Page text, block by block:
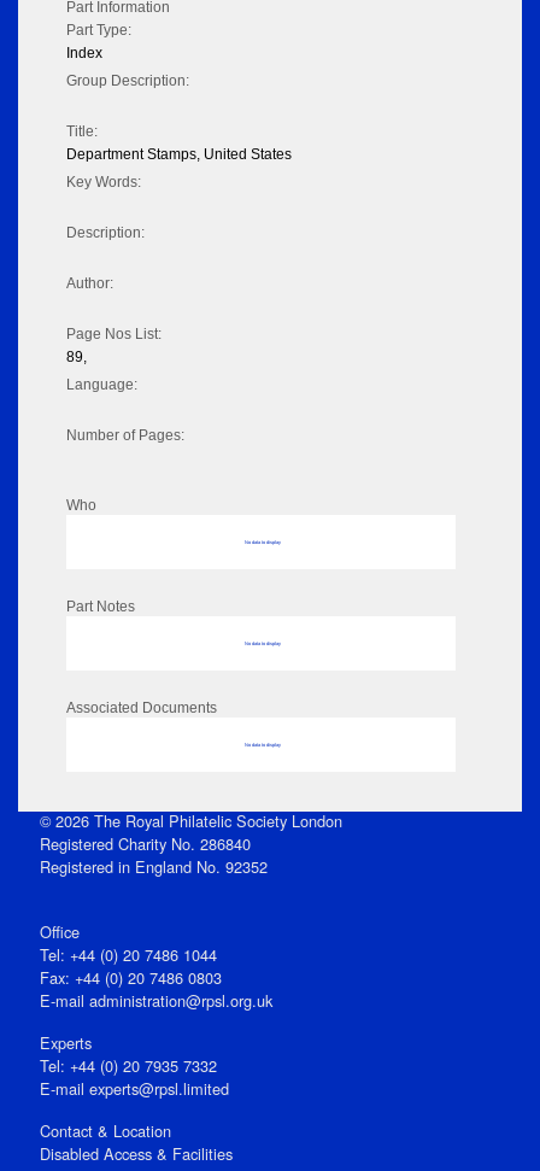
Part Information
Part Type:
Index
Group Description:
Title:
Department Stamps, United States
Key Words:
Description:
Author:
Page Nos List:
89,
Language:
Number of Pages:
Who
No data to display
Part Notes
No data to display
Associated Documents
No data to display
© 2026 The Royal Philatelic Society London
Registered Charity No. 286840
Registered in England No. 92352
Office
Tel: +44 (0) 20 7486 1044
Fax: +44 (0) 20 7486 0803
E‑mail administration@rpsl.org.uk
Experts
Tel: +44 (0) 20 7935 7332
E-mail experts@rpsl.limited
Contact & Location
Disabled Access & Facilities